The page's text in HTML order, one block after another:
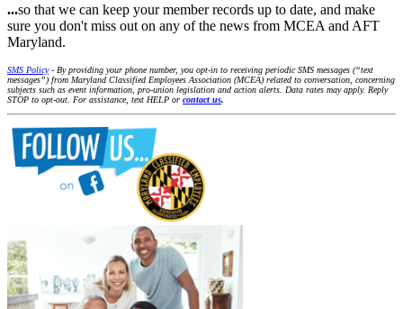
...so that we can keep your member records up to date, and make
sure you don't miss out on any of the news from MCEA and AFT
Maryland.
SMS Policy- By providing your phone number, you opt-in to receiving periodic SMS messages (“text
messages”) from Maryland Classified Employees Association (MCEA) related to conversation, concerning
subjects such as event information, pro-union legislation and action alerts. Data rates may apply. Reply
STOP to opt-out. For assistance, text HELP or contact us.